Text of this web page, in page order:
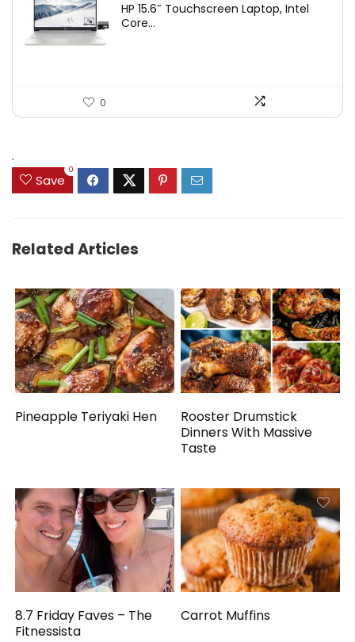
HP 15.6″ Touchscreen Laptop, Intel
Core...
0
.
Save
0
Related Articles
Pineapple Teriyaki Hen
Rooster Drumstick
Dinners With Massive
Taste
8.7 Friday Faves – The
Fitnessista
Carrot Muffins